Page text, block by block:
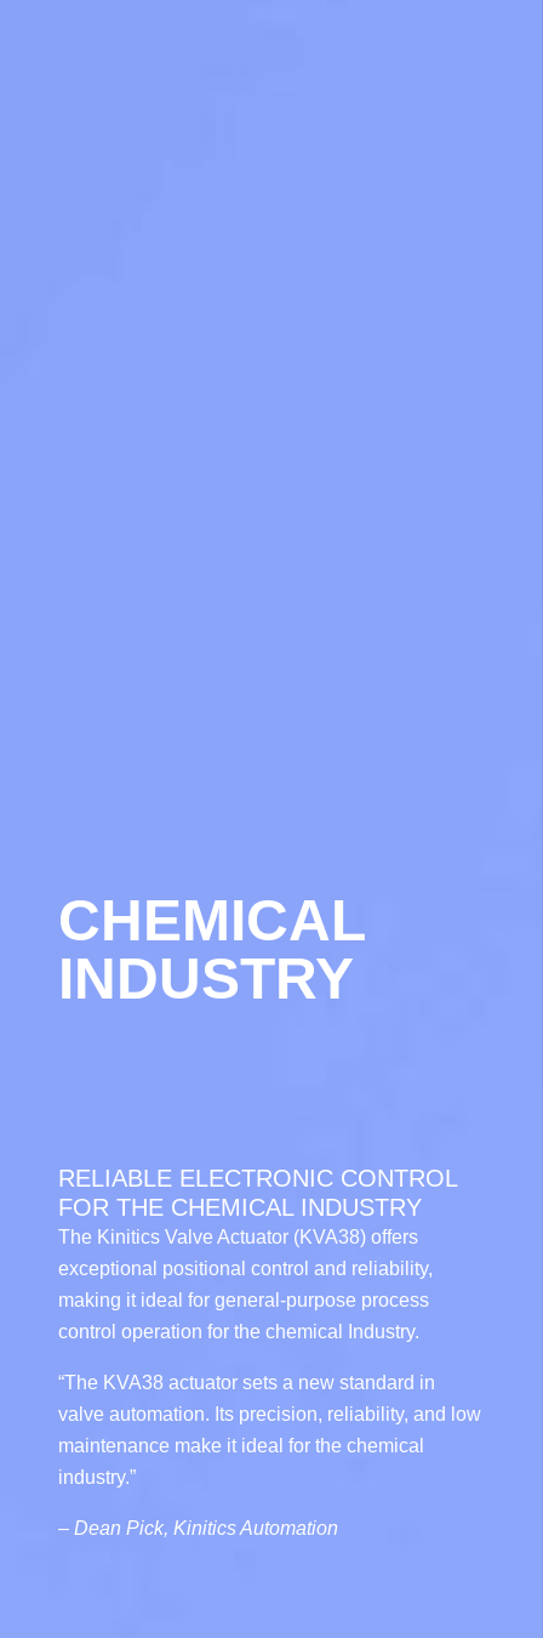
CHEMICAL
INDUSTRY
RELIABLE ELECTRONIC CONTROL
FOR THE CHEMICAL INDUSTRY
The Kinitics Valve Actuator (KVA38) offers
exceptional positional control and reliability,
making it ideal for general-purpose process
control operation for the chemical Industry.
“The KVA38 actuator sets a new standard in
valve automation. Its precision, reliability, and low
maintenance make it ideal for the chemical
industry.”
– Dean Pick, Kinitics Automation